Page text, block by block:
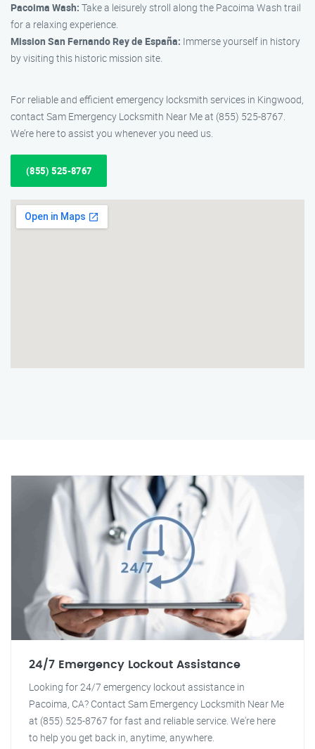
Pacoima Wash: Take a leisurely stroll along the Pacoima Wash trail
for a relaxing experience.
Mission San Fernando Rey de España: Immerse yourself in history
by visiting this historic mission site.
For reliable and efficient emergency locksmith services in Kingwood,
contact Sam Emergency Locksmith Near Me at (855) 525-8767.
We’re here to assist you whenever you need us.
(855) 525-8767
24/7 Emergency Lockout Assistance
Looking for 24/7 emergency lockout assistance in
Pacoima, CA? Contact Sam Emergency Locksmith Near Me
at (855) 525-8767 for fast and reliable service. We're here
to help you get back in, anytime, anywhere.